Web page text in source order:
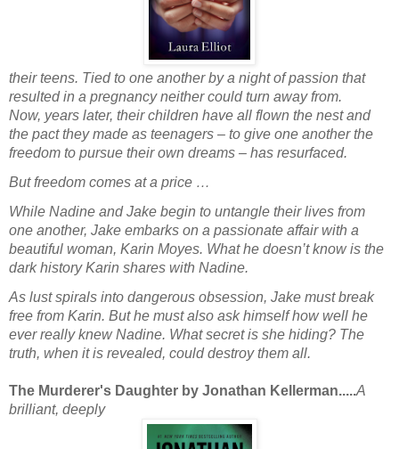
their teens. Tied to one another by a night of passion that
resulted in a pregnancy neither could turn away from.
Now, years later, their children have all flown the nest and
the pact they made as teenagers – to give one another the
freedom to pursue their own dreams – has resurfaced.
But freedom comes at a price …
While Nadine and Jake begin to untangle their lives from
one another, Jake embarks on a passionate affair with a
beautiful woman, Karin Moyes. What he doesn’t know is the
dark history Karin shares with Nadine.
As lust spirals into dangerous obsession, Jake must break
free from Karin. But he must also ask himself how well he
ever really knew Nadine. What secret is she hiding? The
truth, when it is revealed, could destroy them all.
The Murderer's Daughter by Jonathan Kellerman.....A
brilliant, deeply